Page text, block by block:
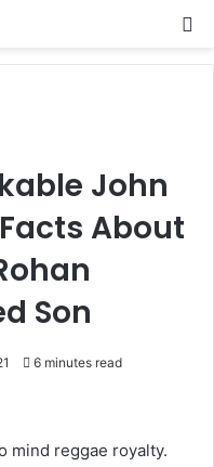
John
About
Son
6 minutes read
mind reggae royalty.